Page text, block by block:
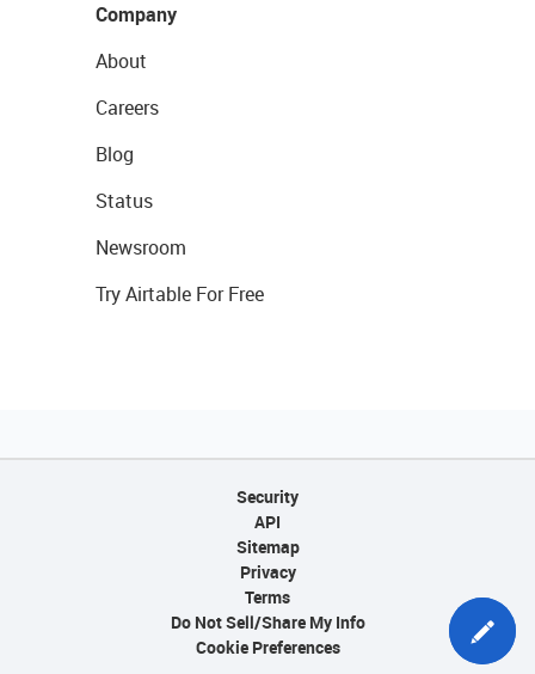
Company
About
Careers
Blog
Status
Newsroom
Try Airtable For Free
Security
API
Sitemap
Privacy
Terms
Do Not Sell/Share My Info
Cookie Preferences